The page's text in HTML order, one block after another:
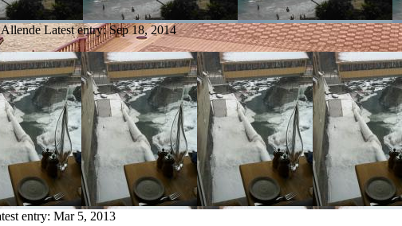
Latest entry:Sep 18, 2014
entry: Mar 5, 2013